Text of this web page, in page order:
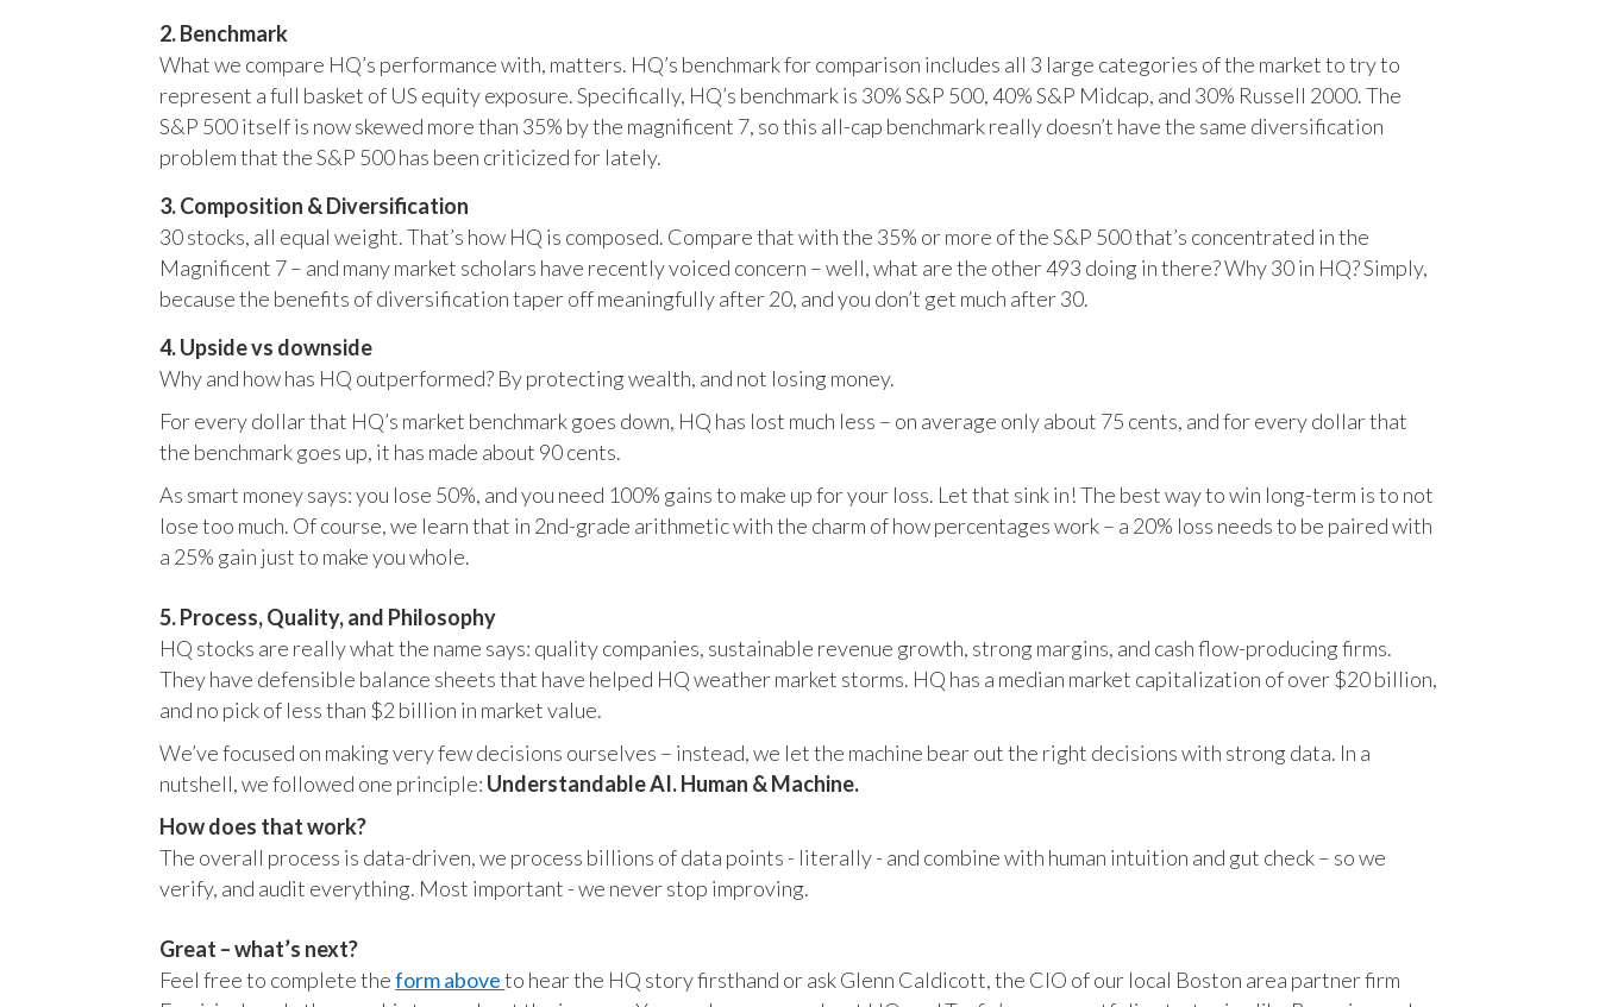
2. Benchmark
What we compare HQ’s performance with, matters. HQ’s benchmark for comparison includes all 3 large categories of the market to try to
represent a full basket of US equity exposure. Specifically, HQ’s benchmark is 30% S&P 500, 40% S&P Midcap, and 30% Russell 2000. The
S&P 500 itself is now skewed more than 35% by the magnificent 7, so this all-cap benchmark really doesn’t have the same diversification
problem that the S&P 500 has been criticized for lately.
3. Composition & Diversification
30 stocks, all equal weight. That’s how HQ is composed. Compare that with the 35% or more of the S&P 500 that’s concentrated in the
Magnificent 7 – and many market scholars have recently voiced concern – well, what are the other 493 doing in there? Why 30 in HQ? Simply,
because the benefits of diversification taper off meaningfully after 20, and you don’t get much after 30.
4. Upside vs downside
Why and how has HQ outperformed? By protecting wealth, and not losing money.
For every dollar that HQ’s market benchmark goes down, HQ has lost much less – on average only about 75 cents, and for every dollar that
the benchmark goes up, it has made about 90 cents.
As smart money says: you lose 50%, and you need 100% gains to make up for your loss. Let that sink in! The best way to win long-term is to not
lose too much. Of course, we learn that in 2nd-grade arithmetic with the charm of how percentages work – a 20% loss needs to be paired with
a 25% gain just to make you whole.
5. Process, Quality, and Philosophy
HQ stocks are really what the name says: quality companies, sustainable revenue growth, strong margins, and cash flow-producing firms.
They have defensible balance sheets that have helped HQ weather market storms. HQ has a median market capitalization of over $20 billion,
and no pick of less than $2 billion in market value.
We’ve focused on making very few decisions ourselves – instead, we let the machine bear out the right decisions with strong data. In a
nutshell, we followed one principle: Understandable AI. Human & Machine.
How does that work?
The overall process is data-driven, we process billions of data points - literally - and combine with human intuition and gut check – so we
verify, and audit everything. Most important - we never stop improving.
Great – what’s next?
Feel free to complete theform aboveto hear the HQ story firsthand or ask Glenn Caldicott, the CIO of our local Boston area partner firm